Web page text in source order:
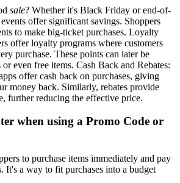
sale? Whether it's Black Friday or end-of-
events offer significant savings. Shoppers
to make big-ticket purchases. Loyalty
offer loyalty programs where customers
purchase. These points can later be
even free items. Cash Back and Rebates:
offer cash back on purchases, giving
money back. Similarly, rebates provide
further reducing the effective price.
when using a Promo Code or
to purchase items immediately and pay
It's a way to fit purchases into a budget